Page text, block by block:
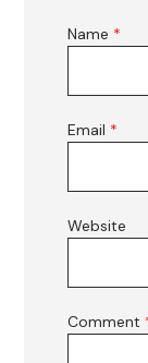
Name *
Email *
Website
Comment